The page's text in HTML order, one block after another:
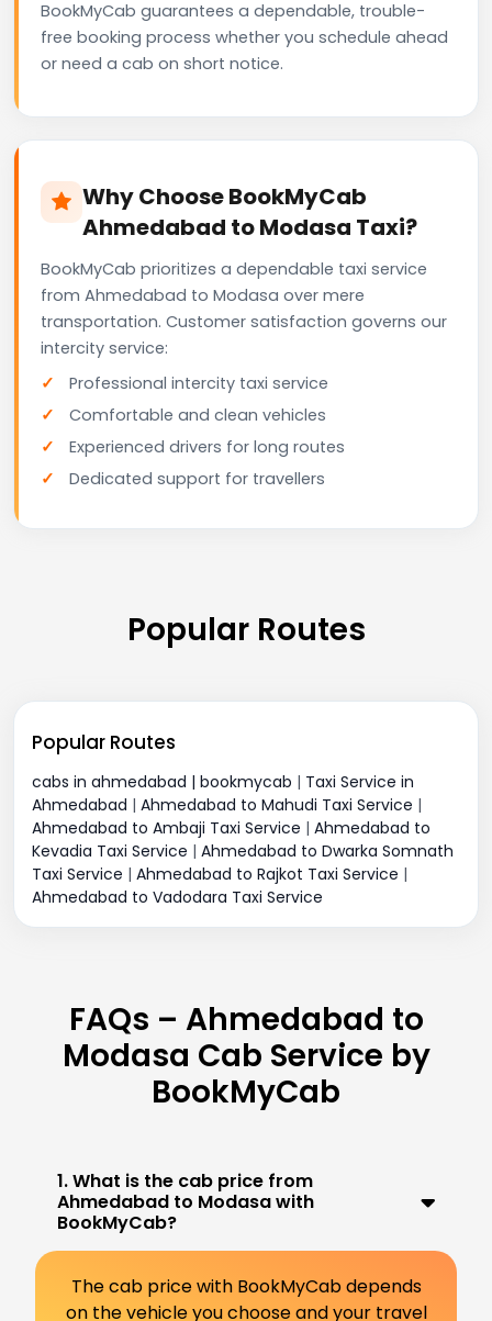
BookMyCab guarantees a dependable, trouble-
free booking process whether you schedule ahead
or need a cab on short notice.
Why Choose BookMyCab
Ahmedabad to Modasa Taxi?
BookMyCab prioritizes a dependable taxi service
from Ahmedabad to Modasa over mere
transportation. Customer satisfaction governs our
intercity service:
Professional intercity taxi service
Comfortable and clean vehicles
Experienced drivers for long routes
Dedicated support for travellers
Popular Routes
Popular Routes
cabs in ahmedabad | bookmycab | Taxi Service in
Ahmedabad | Ahmedabad to Mahudi Taxi Service |
Ahmedabad to Ambaji Taxi Service | Ahmedabad to
Kevadia Taxi Service | Ahmedabad to Dwarka Somnath
Taxi Service | Ahmedabad to Rajkot Taxi Service |
Ahmedabad to Vadodara Taxi Service
FAQs – Ahmedabad to
Modasa Cab Service by
BookMyCab
1. What is the cab price from
Ahmedabad to Modasa with
BookMyCab?
The cab price with BookMyCab depends
on the vehicle you choose and your travel